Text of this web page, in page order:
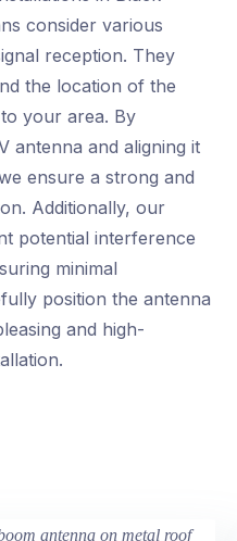
consider various
reception. They
the location of the
your area. By
antenna and aligning it
ensure a strong and
Additionally, our
potential interference
minimal
position the antenna
and high-